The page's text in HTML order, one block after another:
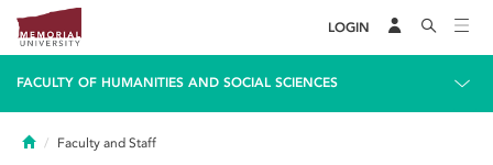
LOGIN
FACULTY OF HUMANITIES AND SOCIAL SCIENCES
HomeFaculty and Staff